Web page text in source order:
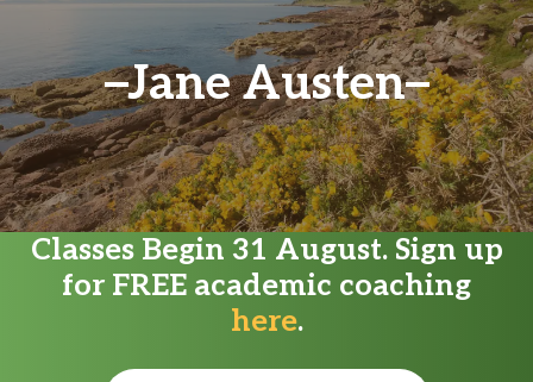
Jane Austen
Classes Begin 31 August. Sign up
for FREE academic coaching
here.